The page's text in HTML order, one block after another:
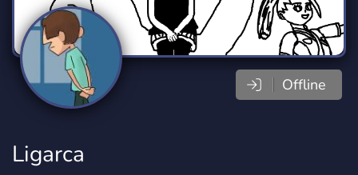
Offline
Ligarca